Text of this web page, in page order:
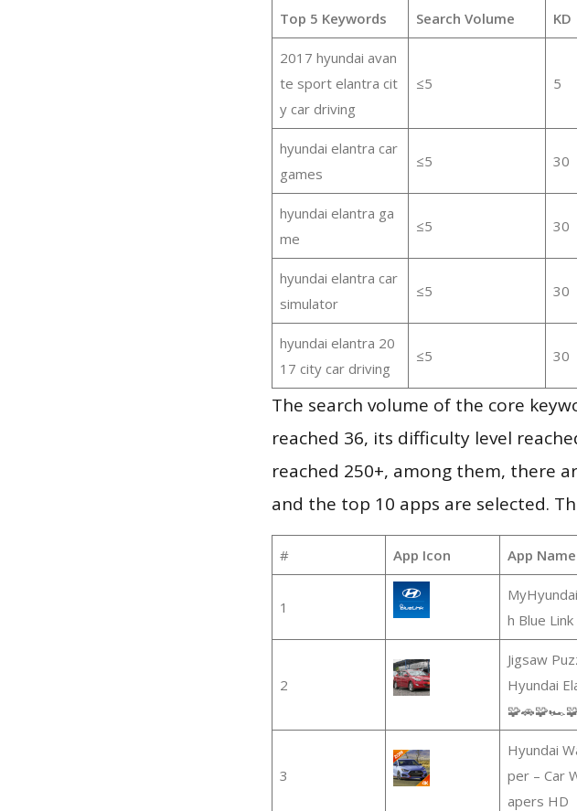
Top 5 Keywords Search Volume KD
2017 hyundai avan
te sport elantra cit
y car driving
≤5 5
hyundai elantra car
games
≤5 30
hyundai elantra ga
me
≤5 30
hyundai elantra car
simulator
≤5 30
hyundai elantra 20
17 city car driving
≤5 30
The search volume of the core
reached 36, its difficulty level
reached 250+, among them, there
and the top 10 apps are selected.
# App Icon App Name
1
h Blue Link
2
Jigsaw
Hyundai
3
Hyundai
per – Car
apers HD